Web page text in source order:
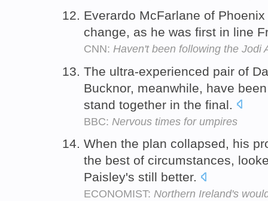
Everardo McFarlane of
change, as he was first in line
CNN: Haven't been following the Jodi
The ultra-experienced pair of
Bucknor, meanwhile, have
stand together in the final.
BBC: Nervous times for umpires
When the plan collapsed, his
the best of circumstances,
Paisley's still better.
ECONOMIST: Northern Ireland's